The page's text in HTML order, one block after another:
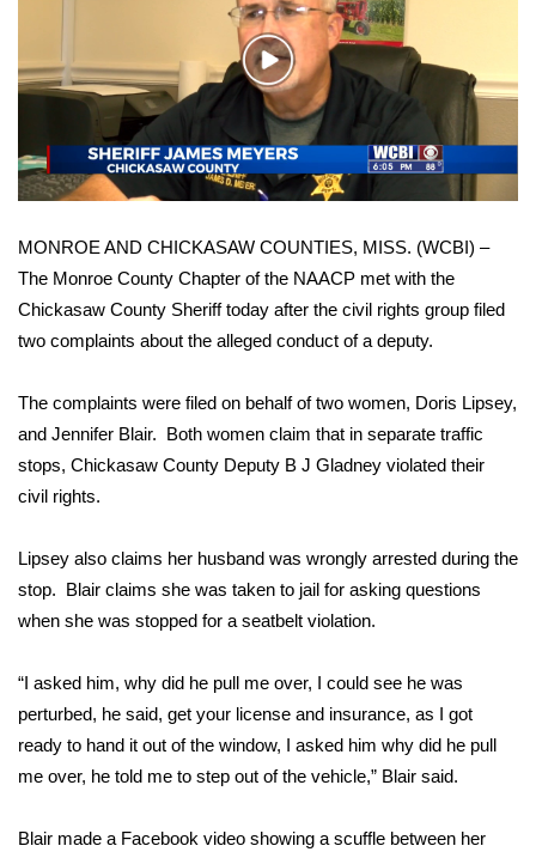
Weather
Latest Forecast
Interactive Radar & Alerts
Area Closings
Local River Forecast
WCBI Weather Radios
Weather Whys
Contests
2026 March Mayhem 3 in 1
WCBI Cutest Couple 2026
Play
Video
MONROE AND CHICKASAW COUNTIES, MISS. (WCBI) –
The Monroe County Chapter of the NAACP met with the
Chickasaw County Sheriff today after the civil rights group filed
two complaints about the alleged conduct of a deputy.
The complaints were filed on behalf of two women, Doris Lipsey,
and Jennifer Blair. Both women claim that in separate traffic
stops, Chickasaw County Deputy B J Gladney violated their
civil rights.
Lipsey also claims her husband was wrongly arrested during the
stop. Blair claims she was taken to jail for asking questions
when she was stopped for a seatbelt violation.
“I asked him, why did he pull me over, I could see he was
perturbed, he said, get your license and insurance, as I got
ready to hand it out of the window, I asked him why did he pull
me over, he told me to step out of the vehicle,” Blair said.
Blair made a Facebook video showing a scuffle between her